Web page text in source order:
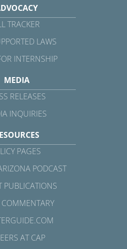
TRACKER
LAWS
INTERNSHIP
MEDIA
RELEASES
INQUIRIES
PAGES
PODCAST
PUBLICATIONS
AT CAP